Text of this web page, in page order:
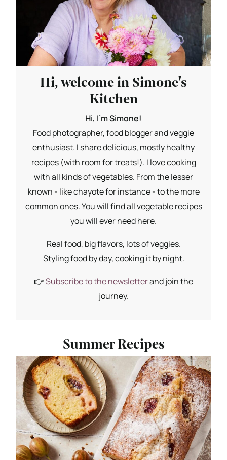
Hi, welcome in Simone's
Kitchen
Hi, I'm Simone!
Food photographer, food blogger and veggie
enthusiast. I share delicious, mostly healthy
recipes (with room for treats!). I love cooking
with all kinds of vegetables. From the lesser
known - like chayote for instance - to the more
common ones. You will find all vegetable recipes
you will ever need here.
Real food, big flavors, lots of veggies.
Styling food by day, cooking it by night.
👉Subscribe to the newsletterand join the
journey.
Summer Recipes